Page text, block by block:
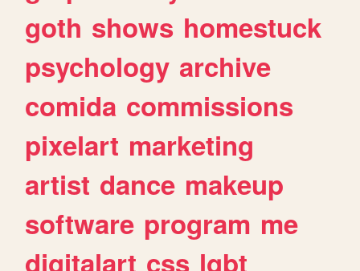
goth shows homestuck
psychology archive
comida commissions
pixelart marketing
artist dance makeup
software program me
digitalart css lgbt